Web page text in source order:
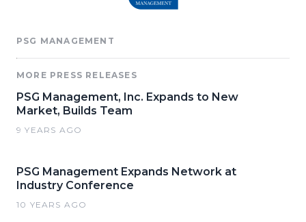
PSG MANAGEMENT
MORE PRESS RELEASES
PSG Management, Inc. Expands to New
Market, Builds Team
9 YEARS AGO
PSG Management Expands Network at
Industry Conference
10 YEARS AGO